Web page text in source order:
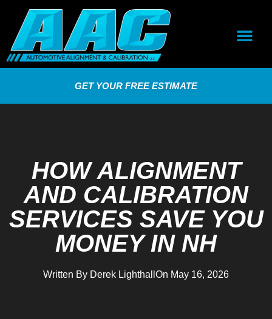
GET YOUR FREE ESTIMATE
HOW ALIGNMENT
AND CALIBRATION
SERVICES SAVE YOU
MONEY IN NH
Written By Derek Lighthall On May 16, 2026